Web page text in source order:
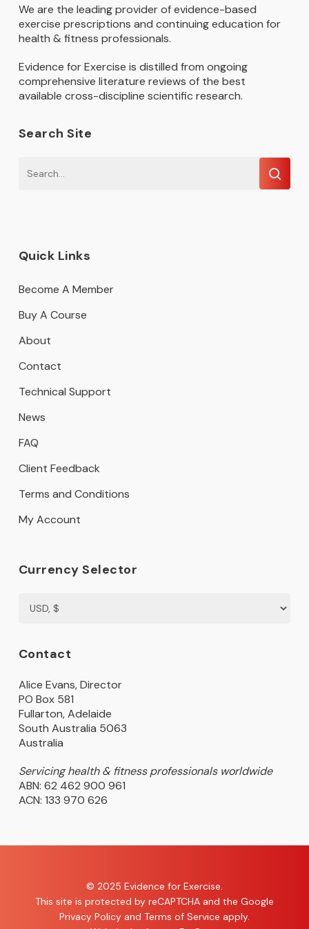
We are the leading provider of evidence-based
exercise prescriptions and continuing education for
health & fitness professionals.
Evidence for Exercise is distilled from ongoing
comprehensive literature reviews of the best
available cross-discipline scientific research.
Search Site
Quick Links
Become A Member
Buy A Course
About
Contact
Technical Support
News
FAQ
Client Feedback
Terms and Conditions
My Account
Currency Selector
Contact
Alice Evans, Director
PO Box 581
Fullarton, Adelaide
South Australia 5063
Australia
Servicing health & fitness professionals worldwide
ABN: 62 462 900 961
ACN: 133 970 626
© 2025 Evidence for Exercise.
This site is protected by reCAPTCHA and the Google
Privacy Policyand Terms of Service apply.